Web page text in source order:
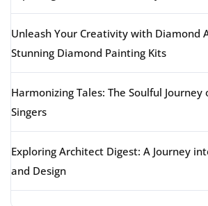
Unleash Your Creativity with Diamond
Stunning Diamond Painting Kits
Harmonizing Tales: The Soulful Journey
Singers
Exploring Architect Digest: A Journey
and Design